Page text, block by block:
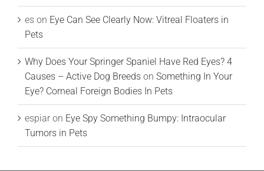
es on Eye Can See Clearly Now: Vitreal Floaters in
Pets
Why Does Your Springer Spaniel Have Red Eyes? 4
Causes – Active Dog Breeds on Something In Your
Eye? Corneal Foreign Bodies In Pets
espiar on Eye Spy Something Bumpy: Intraocular
Tumors in Pets